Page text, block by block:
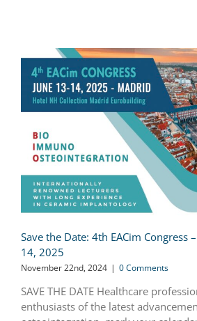
Save the Date: 4th EACim Congress
14, 2025
November 22nd, 2024 | 0 Comments
SAVE THE DATE Healthcare
enthusiasts of the latest